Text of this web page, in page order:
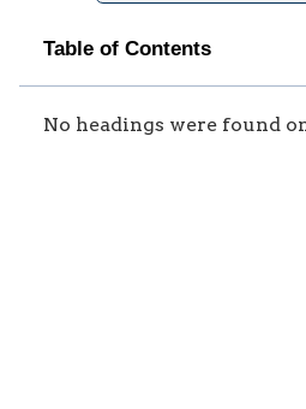
Table of Contents
No headings were found